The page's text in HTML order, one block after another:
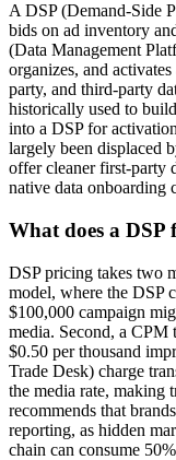
A DSP (Demand-Side
bids on ad inventory
(Data Management
organizes, and
party, and third-party
historically used to
into a DSP for
largely been displaced
offer cleaner first-party
native data onboarding
What does a DSP
DSP pricing takes two
model, where the DSP
$100,000 campaign
media. Second, a CPM
$0.50 per thousand
Trade Desk) charge
the media rate, making
recommends that
reporting, as hidden
chain can consume